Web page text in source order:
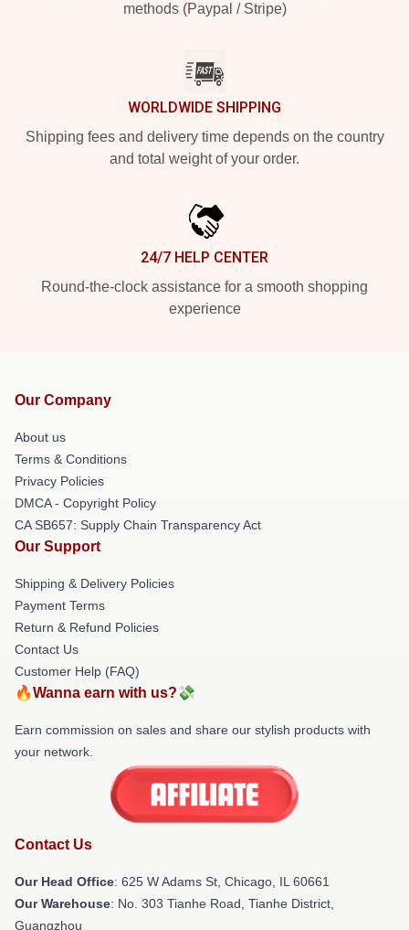
methods (Paypal / Stripe)
WORLDWIDE SHIPPING
Shipping fees and delivery time depends on the country
and total weight of your order.
24/7 HELP CENTER
Round-the-clock assistance for a smooth shopping
experience
Our Company
About us
Terms & Conditions
Privacy Policies
DMCA - Copyright Policy
CA SB657: Supply Chain Transparency Act
Our Support
Shipping & Delivery Policies
Payment Terms
Return & Refund Policies
Contact Us
Customer Help (FAQ)
🔥Wanna earn with us?💸
Earn commission on sales and share our stylish products with
your network.
Contact Us
Our Head Office: 625 W Adams St, Chicago, IL 60661
Our Warehouse: No. 303 Tianhe Road, Tianhe District,
Guangzhou